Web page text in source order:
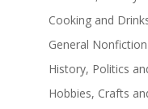
Sovereign
Freedom
Join the Battlecry
depths of
can illuminate the
Cooking and
General Nonfiction
History, Politics
Hobbies, Crafts